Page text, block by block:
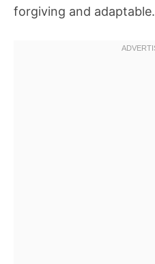
forgiving and adaptable.